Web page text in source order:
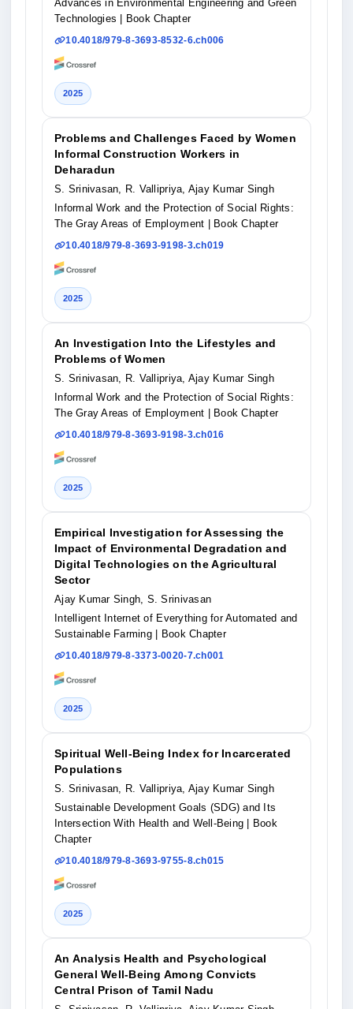
Advances in Environmental Engineering and Green
Technologies
| Book Chapter
10.4018/979-8-3693-8532-6.ch006
2025
Problems and Challenges Faced by Women
Informal Construction Workers in
Deharadun
S. Srinivasan, R. Vallipriya, Ajay Kumar Singh
Informal Work and the Protection of Social Rights:
The Gray Areas of Employment
| Book Chapter
10.4018/979-8-3693-9198-3.ch019
2025
An Investigation Into the Lifestyles and
Problems of Women
S. Srinivasan, R. Vallipriya, Ajay Kumar Singh
Informal Work and the Protection of Social Rights:
The Gray Areas of Employment
| Book Chapter
10.4018/979-8-3693-9198-3.ch016
2025
Empirical Investigation for Assessing the
Impact of Environmental Degradation and
Digital Technologies on the Agricultural
Sector
Ajay Kumar Singh, S. Srinivasan
Intelligent Internet of Everything for Automated and
Sustainable Farming
| Book Chapter
10.4018/979-8-3373-0020-7.ch001
2025
Spiritual Well-Being Index for Incarcerated
Populations
S. Srinivasan, R. Vallipriya, Ajay Kumar Singh
Sustainable Development Goals (SDG) and Its
Intersection With Health and Well-Being
| Book
Chapter
10.4018/979-8-3693-9755-8.ch015
2025
An Analysis Health and Psychological
General Well-Being Among Convicts
Central Prison of Tamil Nadu